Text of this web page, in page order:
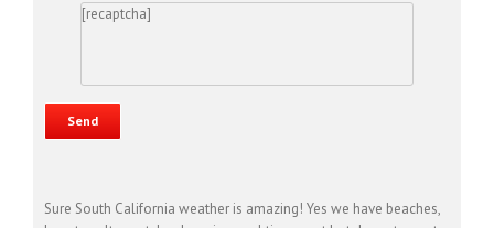
[recaptcha]
Sure South California weather is amazing! Yes we have beaches,